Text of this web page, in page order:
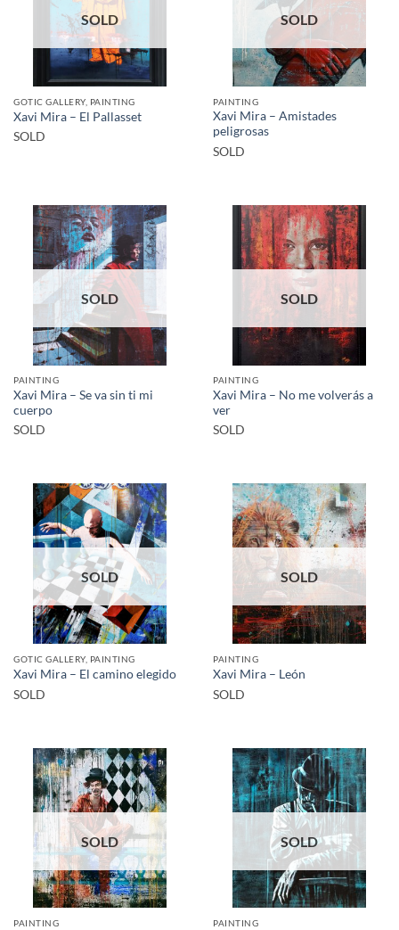
SOLD
GOTIC GALLERY, PAINTING
Xavi Mira – El Pallasset
SOLD
SOLD
PAINTING
Xavi Mira – Amistades
peligrosas
SOLD
SOLD
PAINTING
Xavi Mira – Se va sin ti mi
cuerpo
SOLD
SOLD
PAINTING
Xavi Mira – No me volverás a
ver
SOLD
SOLD
GOTIC GALLERY, PAINTING
Xavi Mira – El camino elegido
SOLD
SOLD
PAINTING
Xavi Mira – León
SOLD
SOLD
PAINTING
SOLD
PAINTING